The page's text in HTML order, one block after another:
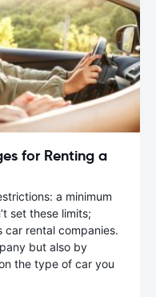
for Renting a
a minimum
set these limits;
car rental companies.
but also by
the type of car you